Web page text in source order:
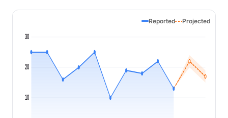
Reported Projected
10
20
30